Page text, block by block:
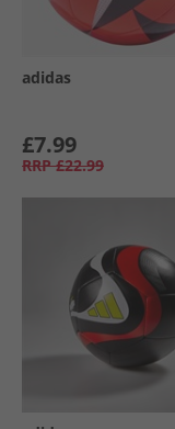
adidas
£7.99
RRP £22.99